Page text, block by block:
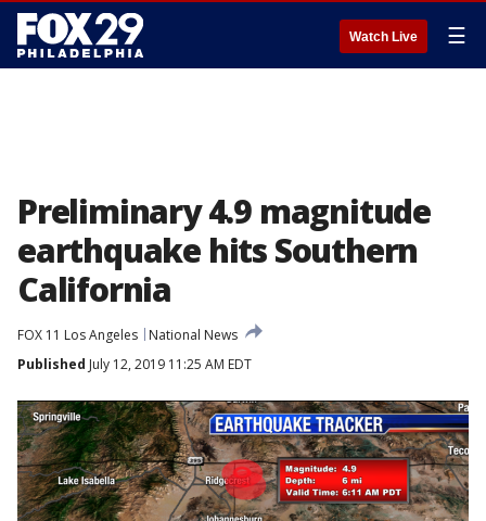
Watch Live ☰
Preliminary 4.9 magnitude
earthquake hits Southern
California
FOX 11 Los Angeles
National News
Published July 12, 2019 11:25 AM EDT